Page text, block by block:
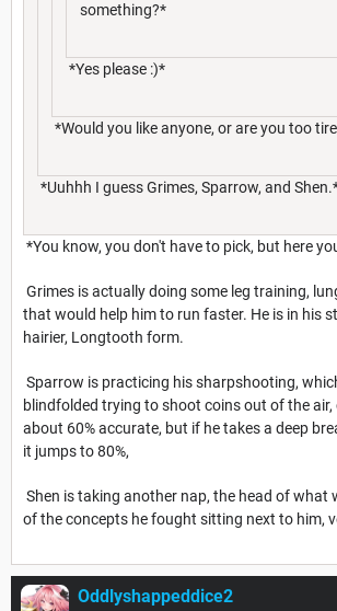
something?*
*Yes please :)*
*Would you like anyone, or are you too
*Uuhhh I guess Grimes, Sparrow, and
*You know, you don't have to pick, but here
Grimes is actually doing some leg training,
that would help him to run faster. He is in his
hairier, Longtooth form.
Sparrow is practicing his sharpshooting,
blindfolded trying to shoot coins out of the air,
about 60% accurate, but if he takes a deep
it jumps to 80%,
Shen is taking another nap, the head of what
of the concepts he fought sitting next to him,
Oddlyshappeddice2